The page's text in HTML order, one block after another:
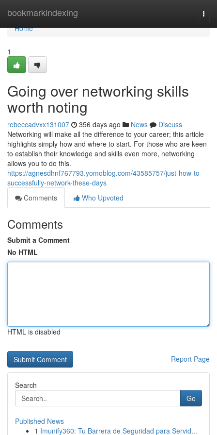
bookmarkindexing
Home
Home
1
Going over networking skills
worth noting
rebeccadvxx131007 356 days ago News
Discuss
Networking will make all the difference to your career; this article
highlights simply how and where to start. For those who are keen
to establish their knowledge and skills even more, networking
allows you to do this.
https://agnesdhnf767793.yomoblog.com/43585757/just-how-to-
successfully-network-these-days
Comments
Who Upvoted
Comments
Submit a Comment
No HTML
HTML is disabled
Report Page
Search
Go
Published News
1 Imunify360: Tu Barrera de Seguridad para Servid...